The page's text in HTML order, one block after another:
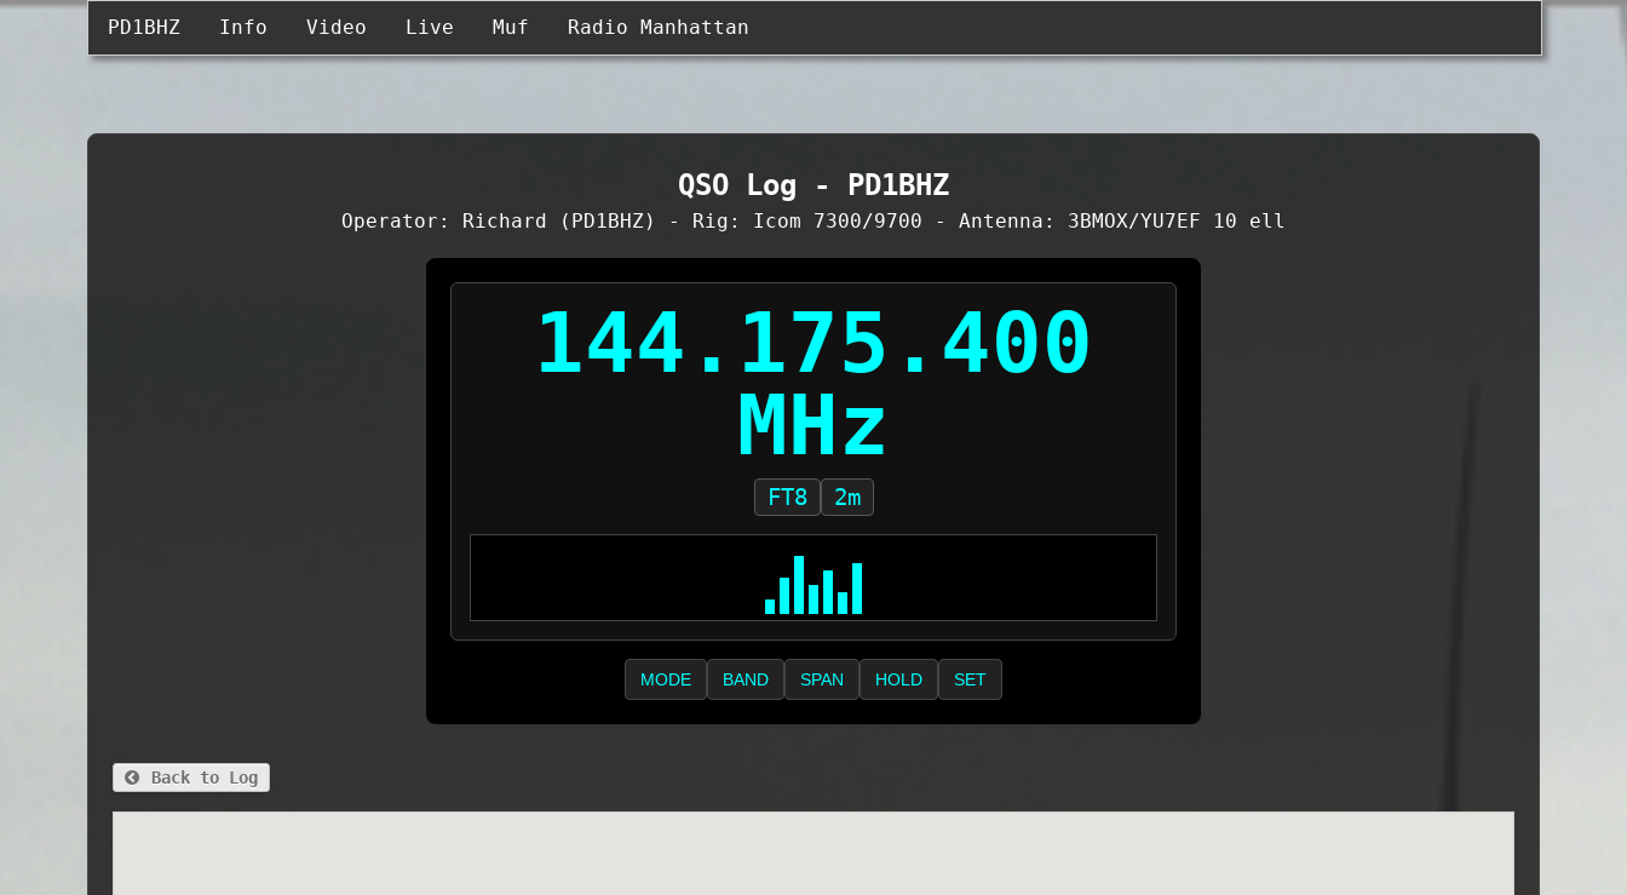
PD1BHZ Info Video Live Muf Radio Manhattan
QSO Log - PD1BHZ
Operator: Richard (PD1BHZ) - Rig: Icom 7300/9700 - Antenna: 3BMOX/YU7EF 10 ell
FT8 2m
MODE BAND SPAN HOLD SET
Back to Log